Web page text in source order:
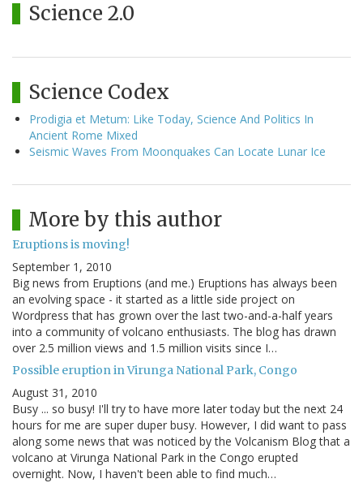
Science 2.0
Science Codex
Prodigia et Metum: Like Today, Science And Politics In
Ancient Rome Mixed
Seismic Waves From Moonquakes Can Locate Lunar Ice
More by this author
Eruptions is moving!
September 1, 2010
Big news from Eruptions (and me.) Eruptions has always been
an evolving space - it started as a little side project on
Wordpress that has grown over the last two-and-a-half years
into a community of volcano enthusiasts. The blog has drawn
over 2.5 million views and 1.5 million visits since I…
Possible eruption in Virunga National Park, Congo
August 31, 2010
Busy ... so busy! I'll try to have more later today but the next 24
hours for me are super duper busy. However, I did want to pass
along some news that was noticed by the Volcanism Blog that a
volcano at Virunga National Park in the Congo erupted
overnight. Now, I haven't been able to find much…